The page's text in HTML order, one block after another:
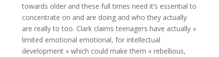
towards older and these full times need it’s essential to
concentrate on and are doing and who they actually
are really to too. Clark claims teenagers have actually «
limited emotional emotional, for intellectual
development » which could make them « rebellious,